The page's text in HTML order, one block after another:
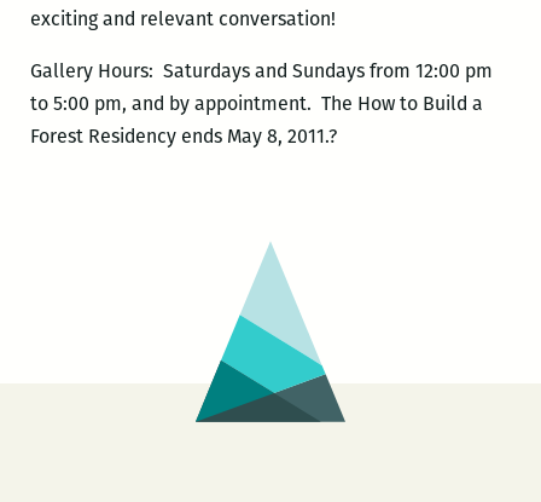
exciting and relevant conversation!
Gallery Hours: Saturdays and Sundays from 12:00 pm
to 5:00 pm, and by appointment. The How to Build a
Forest Residency ends May 8, 2011.?